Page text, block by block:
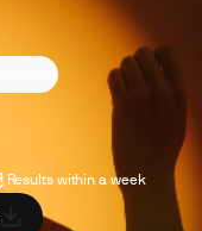
Results within a week